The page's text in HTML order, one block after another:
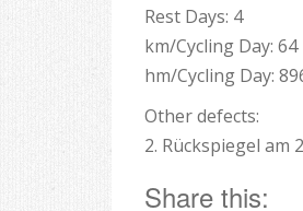
Rest Days: 4
km/Cycling Day: 64
hm/Cycling Day:
Other defects:
2. Rückspiegel am
Share this: